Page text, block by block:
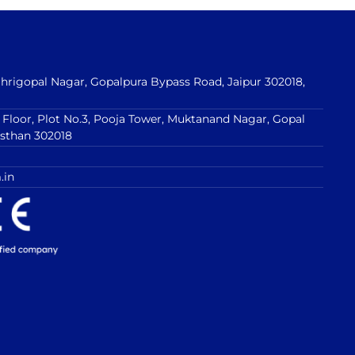
Nagar, Gopalpura Bypass Road, Jaipur 302018,
Plot No.3, Pooja Tower, Muktanand Nagar, Gopal
302018